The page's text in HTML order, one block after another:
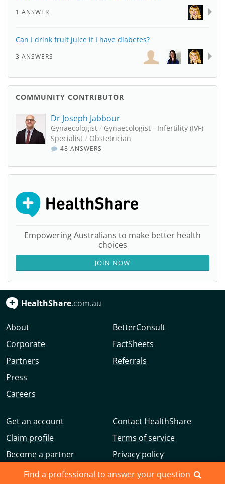
Find a professional to answer your question
1 ANSWER
Can I drink fruit juice if I have diabetes?
3 ANSWERS
COMMUNITY CONTRIBUTOR
Dr Joseph Jabbour
Gynaecologist / Gynaecologist - Infertility (IVF)
Specialist / Obstetrician
48 ANSWERS
Empowering Australians to make better health
choices
JOIN NOW
HealthShare.com.au
About
Corporate
Partners
Press
Careers
BetterConsult
FactSheets
Referrals
Get an account
Claim profile
Become a partner
Advertise with us
Contact HealthShare
Terms of service
Privacy policy
Community guidelines